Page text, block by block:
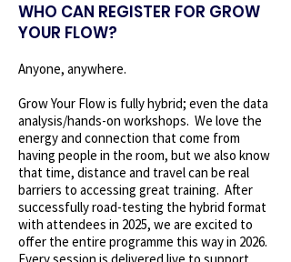
WHO CAN REGISTER FOR GROW
YOUR FLOW?
Anyone, anywhere.
Grow Your Flow is fully hybrid; even the data
analysis/hands-on workshops. We love the
energy and connection that come from
having people in the room, but we also know
that time, distance and travel can be real
barriers to accessing great training. After
successfully road-testing the hybrid format
with attendees in 2025, we are excited to
offer the entire programme this way in 2026.